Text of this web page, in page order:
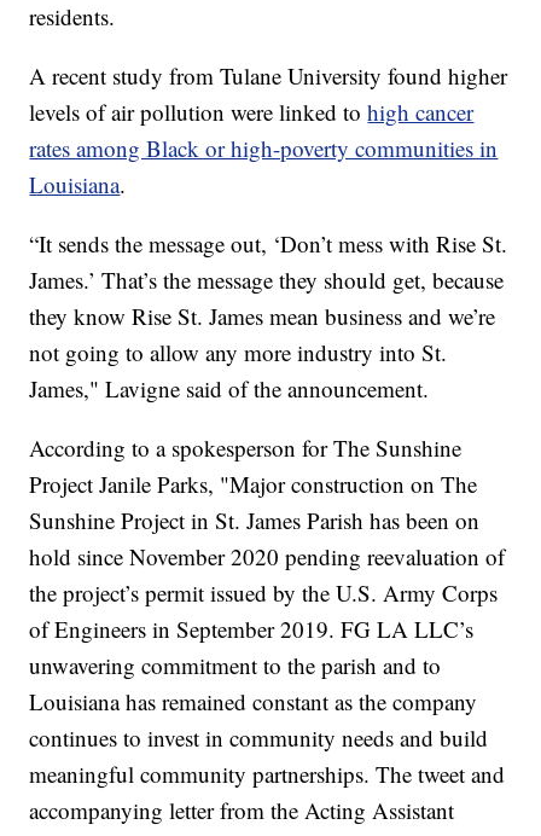
residents.
A recent study from Tulane University found higher
levels of air pollution were linked tohigh cancer
rates among Black or high-poverty communities in
Louisiana.
“It sends the message out, ‘Don’t mess with Rise St.
James.’ That’s the message they should get, because
they know Rise St. James mean business and we’re
not going to allow any more industry into St.
James," Lavigne said of the announcement.
According to a spokesperson for The Sunshine
Project Janile Parks, "Major construction on The
Sunshine Project in St. James Parish has been on
hold since November 2020 pending reevaluation of
the project’s permit issued by the U.S. Army Corps
of Engineers in September 2019. FG LA LLC’s
unwavering commitment to the parish and to
Louisiana has remained constant as the company
continues to invest in community needs and build
meaningful community partnerships. The tweet and
accompanying letter from the Acting Assistant